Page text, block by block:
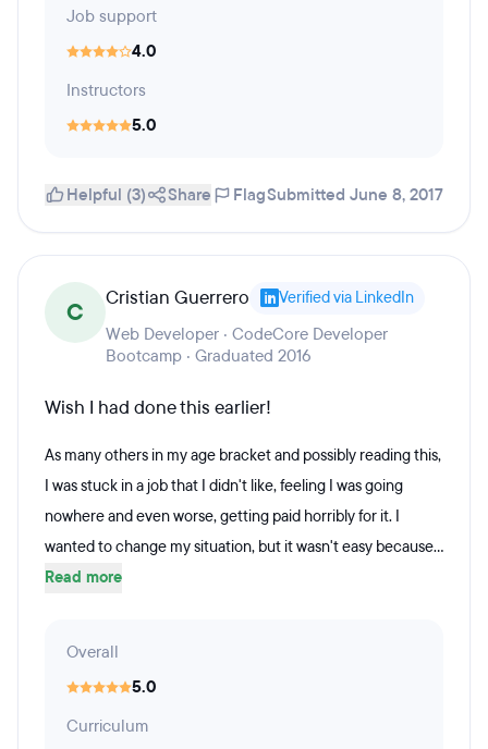
Job support
4.0
Instructors
5.0
Helpful (3) Share FlagSubmitted June 8, 2017
C Cristian Guerrero Verified via LinkedIn
Web Developer · CodeCore Developer
Bootcamp · Graduated 2016
Wish I had done this earlier!
As many others in my age bracket and possibly reading this,
I was stuck in a job that I didn't like, feeling I was going
nowhere and even worse, getting paid horribly for it. I
wanted to change my situation, but it wasn't easy because...
Read more
Overall
5.0
Curriculum